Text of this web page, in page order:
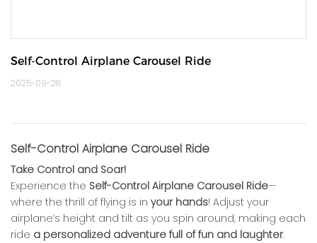
Self-Control Airplane Carousel Ride
2025-09-28
Self-Control Airplane Carousel Ride
Take Control and Soar!
Experience the Self-Control Airplane Carousel Ride—
where the thrill of flying is in your hands! Adjust your
airplane’s height and tilt as you spin around, making each
ride a personalized adventure full of fun and laughter.